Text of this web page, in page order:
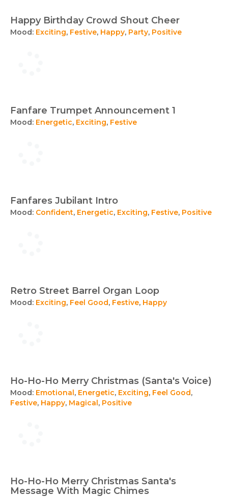
Happy Birthday Crowd Shout Cheer
Mood: Exciting, Festive, Happy, Party, Positive
Fanfare Trumpet Announcement 1
Mood: Energetic, Exciting, Festive
Fanfares Jubilant Intro
Mood: Confident, Energetic, Exciting, Festive, Positive
Retro Street Barrel Organ Loop
Mood: Exciting, Feel Good, Festive, Happy
Ho-Ho-Ho Merry Christmas (Santa's Voice)
Mood: Emotional, Energetic, Exciting, Feel Good,
Festive, Happy, Magical, Positive
Ho-Ho-Ho Merry Christmas Santa's
Message With Magic Chimes